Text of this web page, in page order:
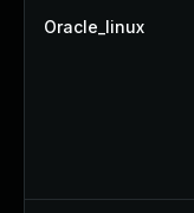
Oracle_linux